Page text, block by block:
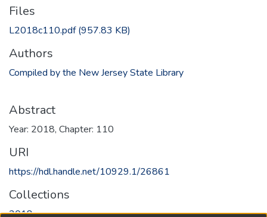
Files
L2018c110.pdf(957.83 KB)
Authors
Compiled by the New Jersey State Library
Abstract
Year: 2018, Chapter: 110
URI
https://hdl.handle.net/10929.1/26861
Collections
2018